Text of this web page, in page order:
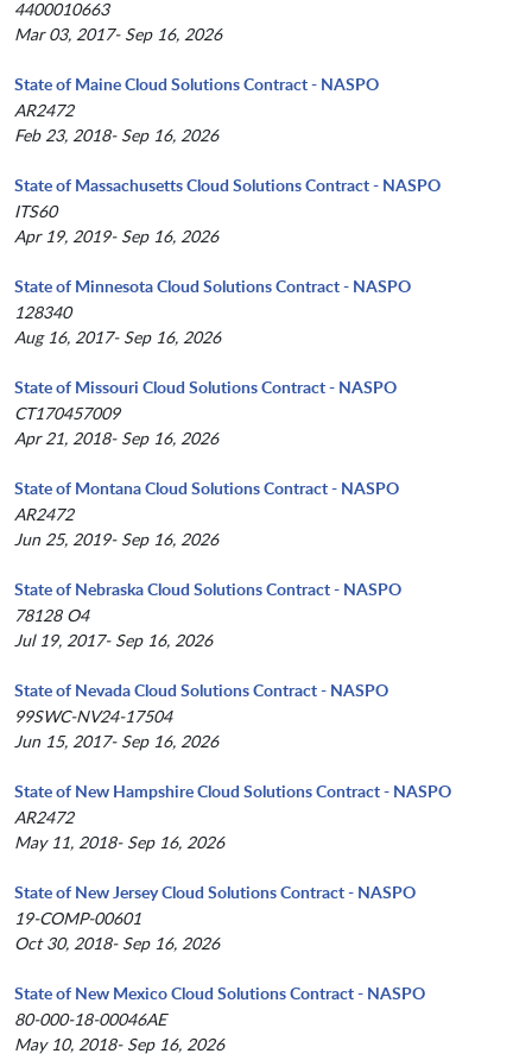
4400010663
Mar 03, 2017- Sep 16, 2026
State of Maine Cloud Solutions Contract - NASPO
AR2472
Feb 23, 2018- Sep 16, 2026
State of Massachusetts Cloud Solutions Contract - NASPO
ITS60
Apr 19, 2019- Sep 16, 2026
State of Minnesota Cloud Solutions Contract - NASPO
128340
Aug 16, 2017- Sep 16, 2026
State of Missouri Cloud Solutions Contract - NASPO
CT170457009
Apr 21, 2018- Sep 16, 2026
State of Montana Cloud Solutions Contract - NASPO
AR2472
Jun 25, 2019- Sep 16, 2026
State of Nebraska Cloud Solutions Contract - NASPO
78128 O4
Jul 19, 2017- Sep 16, 2026
State of Nevada Cloud Solutions Contract - NASPO
99SWC-NV24-17504
Jun 15, 2017- Sep 16, 2026
State of New Hampshire Cloud Solutions Contract - NASPO
AR2472
May 11, 2018- Sep 16, 2026
State of New Jersey Cloud Solutions Contract - NASPO
19-COMP-00601
Oct 30, 2018- Sep 16, 2026
State of New Mexico Cloud Solutions Contract - NASPO
80-000-18-00046AE
May 10, 2018- Sep 16, 2026